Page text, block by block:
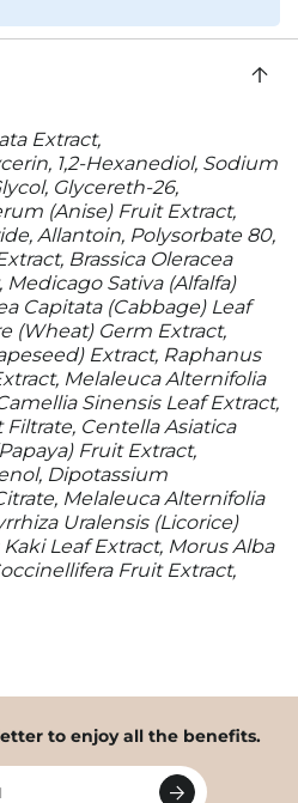
Extract,
1,2-Hexanediol, Sodium
Glycereth-26,
(Anise) Fruit Extract,
Allantoin, Polysorbate 80,
Brassica Oleracea
Sativa (Alfalfa)
Capitata (Cabbage) Leaf
(Wheat) Germ Extract,
Extract, Raphanus
Melaleuca Alternifolia
Sinensis Leaf Extract,
Centella Asiatica
Fruit Extract,
Dipotassium
Melaleuca Alternifolia
Uralensis (Licorice)
Leaf Extract, Morus Alba
Fruit Extract,
to enjoy all the benefits.